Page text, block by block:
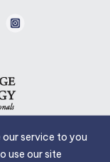
Instagram
service to you
use our site